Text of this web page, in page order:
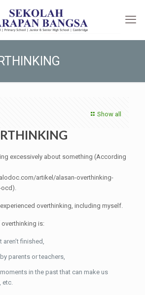
Show all
excessively about something (According
artikel/alasan-overthinking-
ocd).
experienced overthinking, including myself.
overthinking is:
finished,
parents or teachers,
in the past that can make us
etc.